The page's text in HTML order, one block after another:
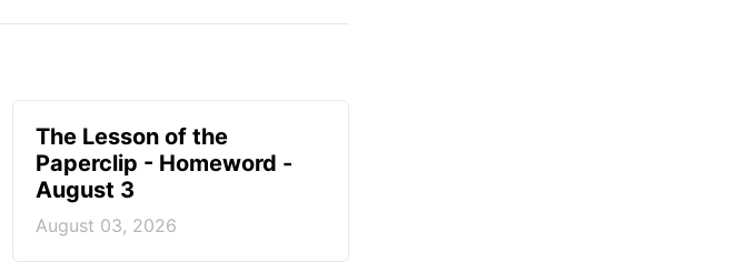
The Lesson of the
Paperclip - Homeword -
August 3
August 03, 2026